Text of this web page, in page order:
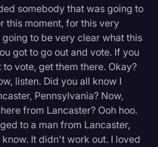
somebody that was going to
this moment, for this very
to be very clear what this
got to go out and vote. If you
vote, get them there. Okay?
listen. Did you all know I
Pennsylvania? Now,
from Lancaster? Ooh hoo.
to a man from Lancaster,
know. It didn't work out. I loved